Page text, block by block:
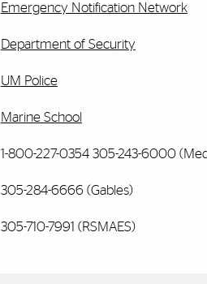
Emergency Notification Network
Department of Security
UM Police
Marine School
1-800-227-0354 305-243-6000
305-284-6666 (Gables)
305-710-7991 (RSMAES)